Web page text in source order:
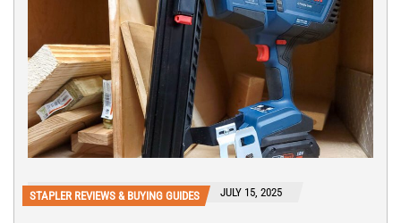
STAPLER REVIEWS & BUYING GUIDES JULY 15, 2025